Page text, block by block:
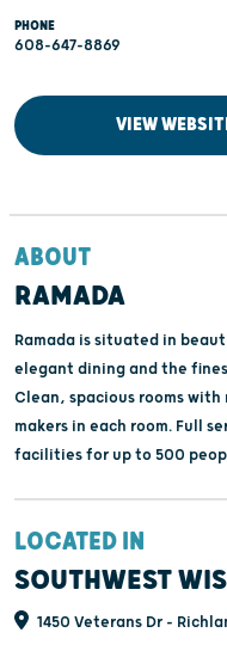
PHONE
608-647-8869
VIEW
ABOUT
RAMADA
Ramada is situated in
elegant dining and the
Clean, spacious rooms
makers in each room. Full
facilities for up to 500
LOCATED IN
SOUTHWEST
1450 Veterans Dr -